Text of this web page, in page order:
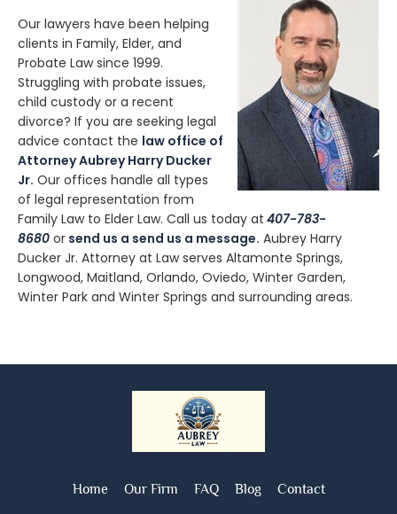
Our lawyers have been helping
clients in Family, Elder, and
Probate Law since 1999.
Struggling with probate issues,
child custody or a recent
divorce? If you are seeking legal
advice contact the law office of
Attorney Aubrey Harry Ducker
Jr. Our offices handle all types
of legal representation from
Family Law to Elder Law. Call us today at 407-783-
8680 or send us a send us a message. Aubrey Harry
Ducker Jr. Attorney at Law serves Altamonte Springs,
Longwood, Maitland, Orlando, Oviedo, Winter Garden,
Winter Park and Winter Springs and surrounding areas.
Home Our Firm FAQ Blog Contact